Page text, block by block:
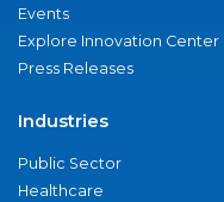
Events
Explore Innovation Center
Press Releases
Industries
Public Sector
Healthcare